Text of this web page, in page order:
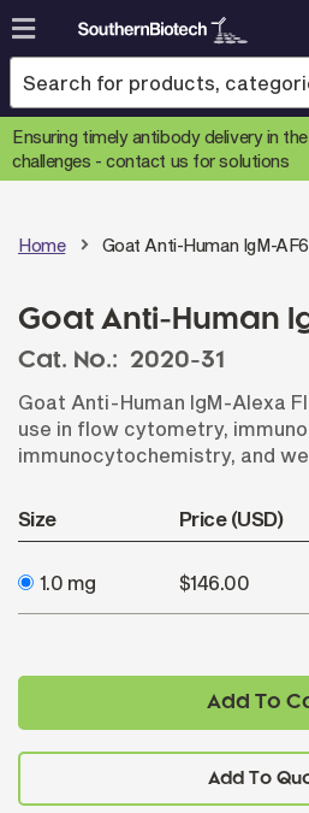
Skip
to
Content
Ensuring timely antibody delivery in
challenges -contact us for solutions
Home Goat Anti-Human IgM-
Goat Anti-Human
Cat. No.:
2020-31
Goat Anti-Human IgM-Alexa
use in flow cytometry,
immunocytochemistry, and
Size Price (USD)
1.0 mg $146.00
Add To
Add To